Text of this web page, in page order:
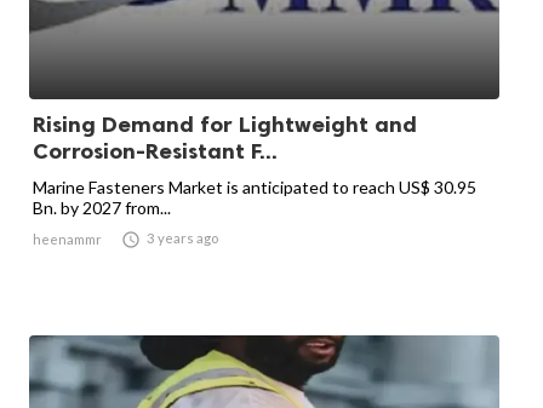
Rising Demand for Lightweight and
Corrosion-Resistant F...
Marine Fasteners Market is anticipated to reach US$ 30.95
Bn. by 2027 from...
heenammr  3 years ago